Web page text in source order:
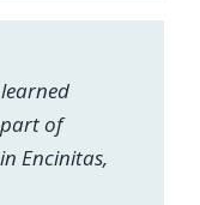
of
Encinitas,